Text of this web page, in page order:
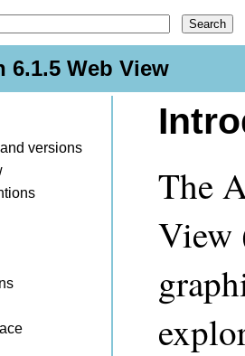
6.1.5 Web View
versions
The
View